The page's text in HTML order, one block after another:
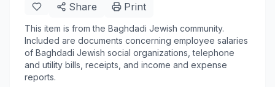
Share Print
This item is from the Baghdadi Jewish community.
Included are documents concerning employee salaries
of Baghdadi Jewish social organizations, telephone
and utility bills, receipts, and income and expense
reports.